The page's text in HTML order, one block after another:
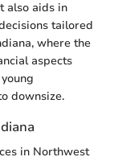
also aids in
tailored
where the
aspects
downsize.
in Northwest